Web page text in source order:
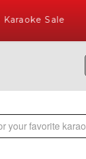
Sale
Hindi Karaoke